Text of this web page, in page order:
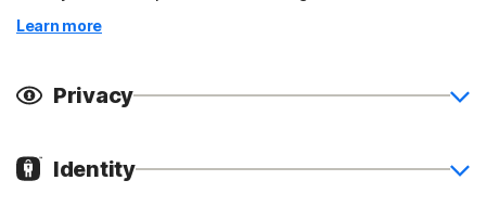
Learn more
Privacy
Identity